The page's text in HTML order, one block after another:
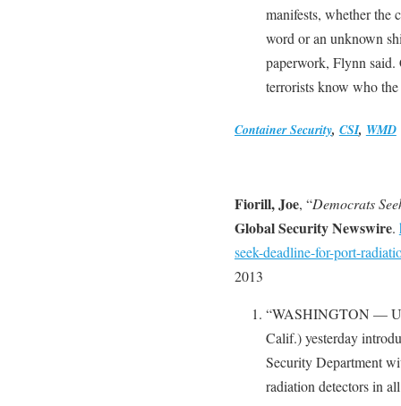
manifests, whether the
word or an unknown
paperwork, Flynn said.
terrorists know who the
Container Security, CSI, WMD
Fiorill, Joe, “Democrats
Global Security Newswire.
seek-deadline-for-port-
2013
“WASHINGTON —
Calif.) yesterday
Security Department
radiation detectors in